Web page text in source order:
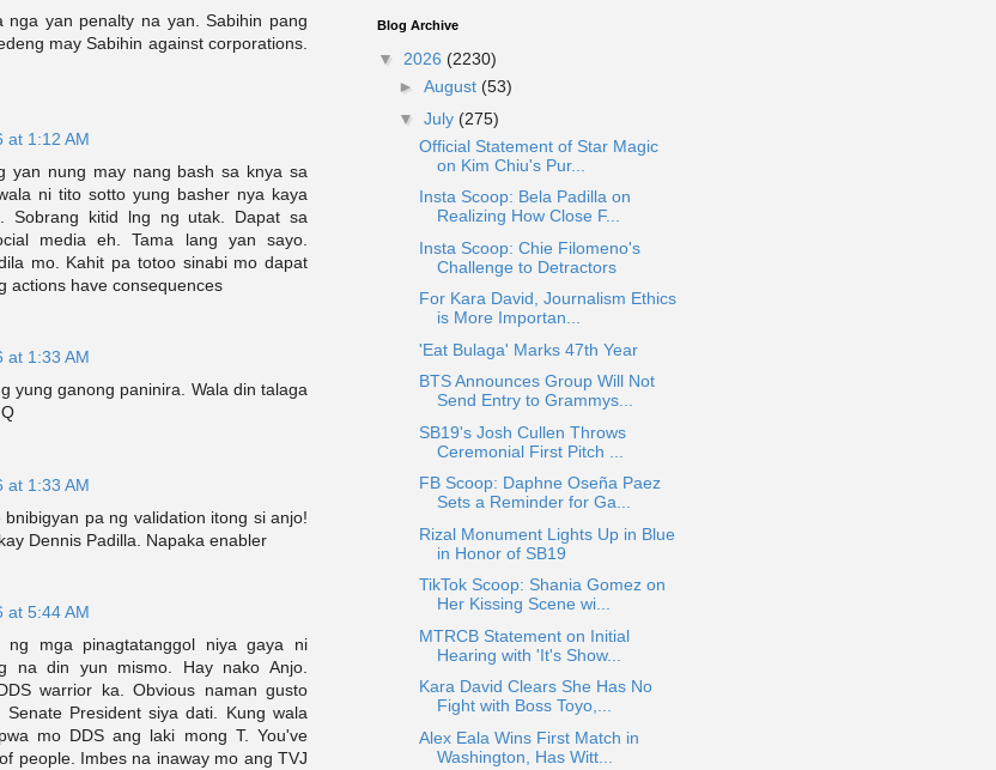
nga yan penalty na yan. Sabihin pang
may Sabihin against corporations.
at 1:12 AM
yan nung may nang bash sa knya sa
ni tito sotto yung basher nya kaya
Sobrang kitid lng ng utak. Dapat sa
media eh. Tama lang yan sayo.
mo. Kahit pa totoo sinabi mo dapat
actions have consequences
at 1:33 AM
yung ganong paninira. Wala din talaga
at 1:33 AM
pa ng validation itong si anjo!
Dennis Padilla. Napaka enabler
at 5:44 AM
ng mga pinagtatanggol niya gaya ni
na din yun mismo. Hay nako Anjo.
warrior ka. Obvious naman gusto
President siya dati. Kung wala
mo DDS ang laki mong T. You've
people. Imbes na inaway mo ang TVJ
Blog Archive
▼ 2026 (2230)
► August (53)
▼ July (275)
Official Statement of Star Magic
on Kim Chiu's Pur...
Insta Scoop: Bela Padilla on
Realizing How Close F...
Insta Scoop: Chie Filomeno's
Challenge to Detractors
For Kara David, Journalism Ethics
is More Importan...
'Eat Bulaga' Marks 47th Year
BTS Announces Group Will Not
Send Entry to Grammys...
SB19's Josh Cullen Throws
Ceremonial First Pitch ...
FB Scoop: Daphne Oseña Paez
Sets a Reminder for Ga...
Rizal Monument Lights Up in Blue
in Honor of SB19
TikTok Scoop: Shania Gomez on
Her Kissing Scene wi...
MTRCB Statement on Initial
Hearing with 'It's Show...
Kara David Clears She Has No
Fight with Boss Toyo,...
Alex Eala Wins First Match in
Washington, Has Witt...